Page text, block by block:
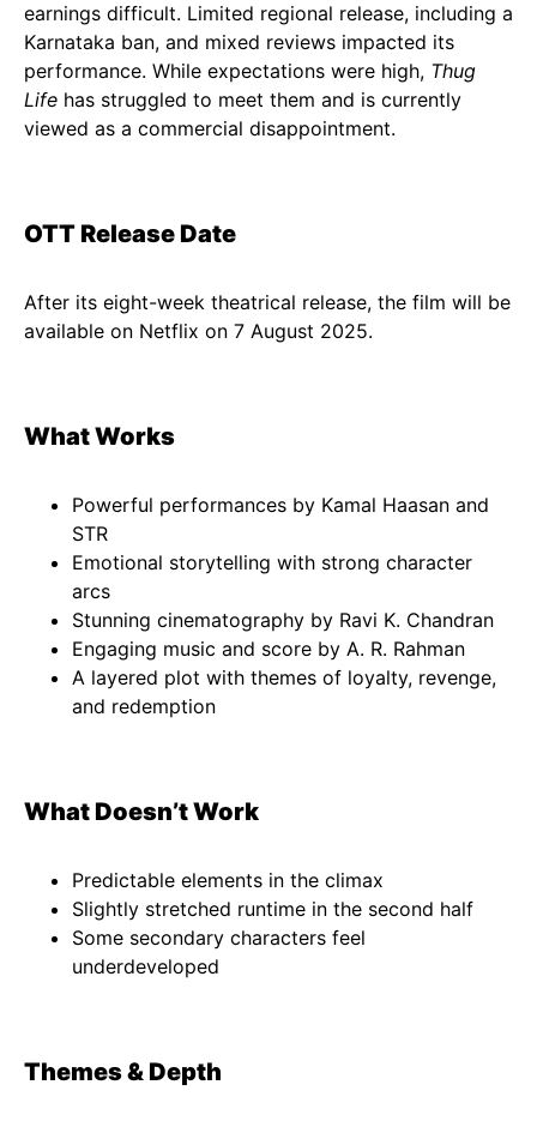
earnings difficult. Limited regional release, including a
Karnataka ban, and mixed reviews impacted its
performance. While expectations were high, Thug
Life has struggled to meet them and is currently
viewed as a commercial disappointment.
OTT Release Date
After its eight-week theatrical release, the film will be
available on Netflix on 7 August 2025.
What Works
Powerful performances by Kamal Haasan and
STR
Emotional storytelling with strong character
arcs
Stunning cinematography by Ravi K. Chandran
Engaging music and score by A. R. Rahman
A layered plot with themes of loyalty, revenge,
and redemption
What Doesn’t Work
Predictable elements in the climax
Slightly stretched runtime in the second half
Some secondary characters feel
underdeveloped
Themes & Depth